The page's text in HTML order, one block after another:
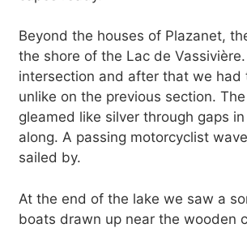
Beyond the houses of Plazanet,
the shore of the Lac de
intersection and after that we
unlike on the previous section.
gleamed like silver through gaps
along. A passing motorcyclist
sailed by.
At the end of the lake we saw a
boats drawn up near the wooden